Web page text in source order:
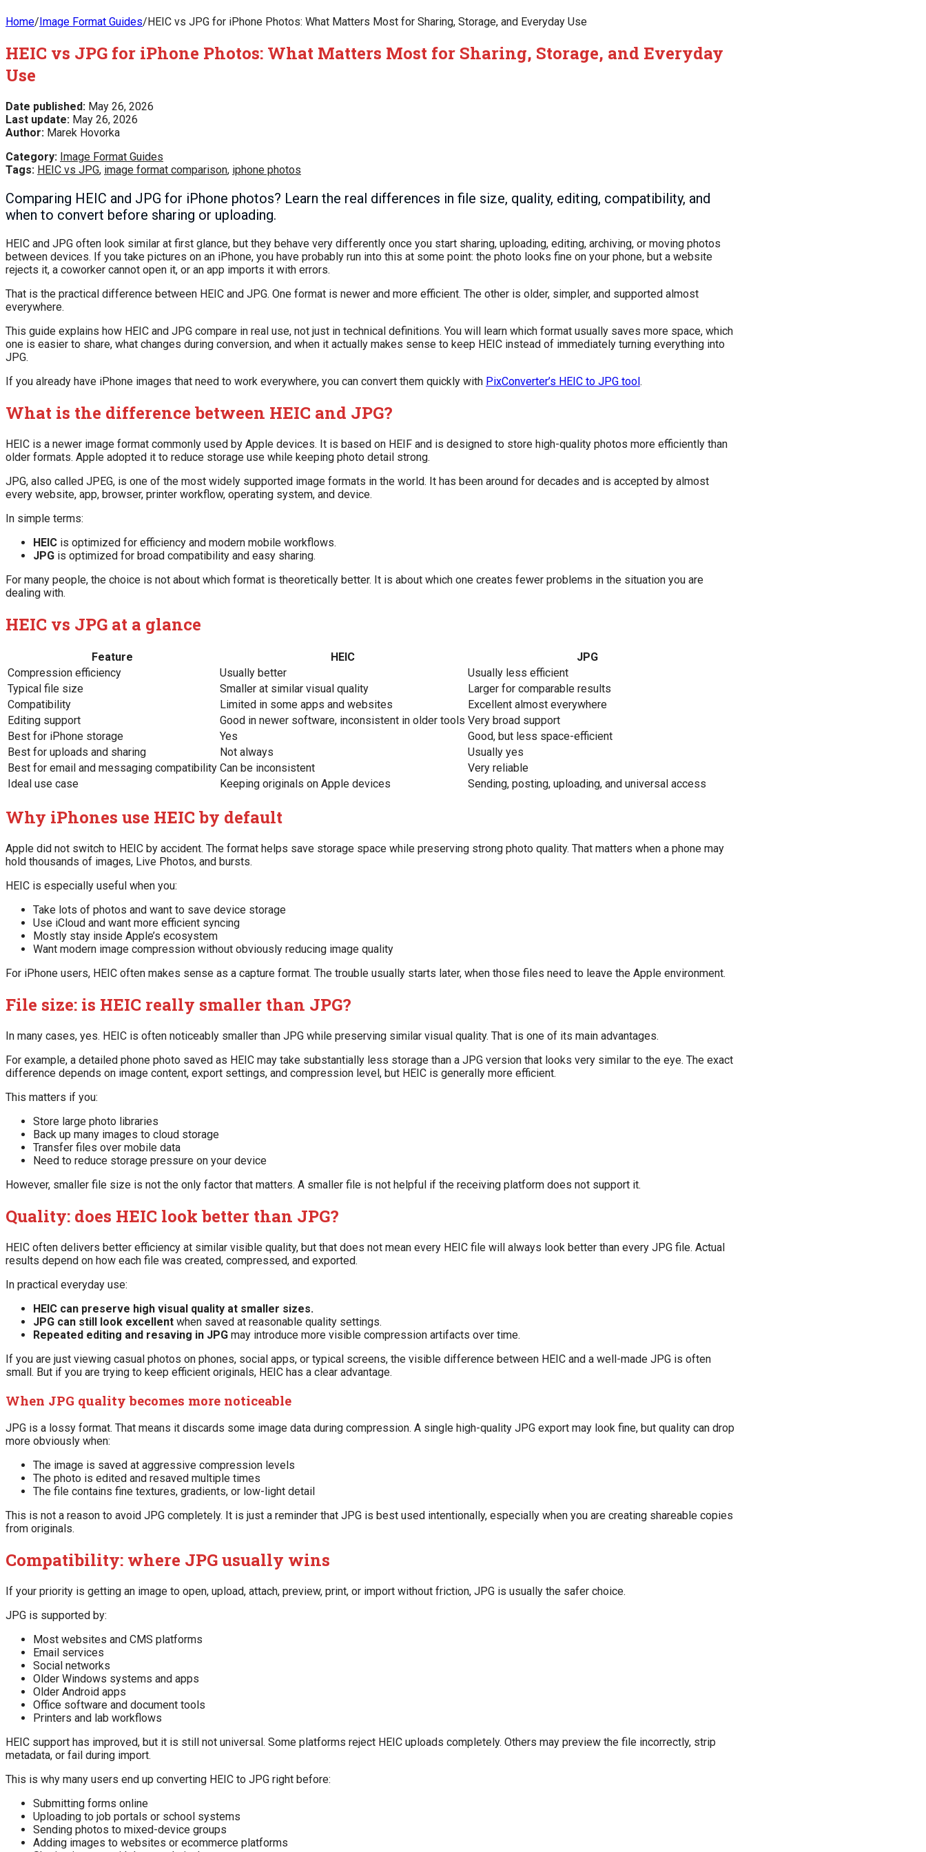
Home/Image Format Guides/HEIC vs JPG for iPhone Photos: What Matters Most for Sharing, Storage, and Everyday Use
HEIC vs JPG for iPhone Photos: What Matters Most for Sharing, Storage, and Everyday
Use
Date published: May 26, 2026
Last update: May 26, 2026
Author: Marek Hovorka
Category: Image Format Guides
Tags: HEIC vs JPG, image format comparison, iphone photos
Comparing HEIC and JPG for iPhone photos? Learn the real differences in file size, quality, editing, compatibility, and
when to convert before sharing or uploading.
HEIC and JPG often look similar at first glance, but they behave very differently once you start sharing, uploading, editing, archiving, or moving photos
between devices. If you take pictures on an iPhone, you have probably run into this at some point: the photo looks fine on your phone, but a website
rejects it, a coworker cannot open it, or an app imports it with errors.
That is the practical difference between HEIC and JPG. One format is newer and more efficient. The other is older, simpler, and supported almost
everywhere.
This guide explains how HEIC and JPG compare in real use, not just in technical definitions. You will learn which format usually saves more space, which
one is easier to share, what changes during conversion, and when it actually makes sense to keep HEIC instead of immediately turning everything into
JPG.
If you already have iPhone images that need to work everywhere, you can convert them quickly with PixConverter’s HEIC to JPG tool.
What is the difference between HEIC and JPG?
HEIC is a newer image format commonly used by Apple devices. It is based on HEIF and is designed to store high-quality photos more efficiently than
older formats. Apple adopted it to reduce storage use while keeping photo detail strong.
JPG, also called JPEG, is one of the most widely supported image formats in the world. It has been around for decades and is accepted by almost
every website, app, browser, printer workflow, operating system, and device.
In simple terms:
HEIC is optimized for efficiency and modern mobile workflows.
JPG is optimized for broad compatibility and easy sharing.
For many people, the choice is not about which format is theoretically better. It is about which one creates fewer problems in the situation you are
dealing with.
HEIC vs JPG at a glance
Feature HEIC
JPG
Compression efficiency
Usually better
Usually less efficient
Typical file size
Smaller at similar visual quality
Larger for comparable results
Compatibility
Limited in some apps and websites
Excellent almost everywhere
Editing support
Good in newer software, inconsistent in older tools Very broad support
Best for iPhone storage
Yes
Good, but less space-efficient
Best for uploads and sharing
Not always
Usually yes
Best for email and messaging compatibility Can be inconsistent
Very reliable
Ideal use case
Keeping originals on Apple devices Sending, posting, uploading, and universal access
Why iPhones use HEIC by default
Apple did not switch to HEIC by accident. The format helps save storage space while preserving strong photo quality. That matters when a phone may
hold thousands of images, Live Photos, and bursts.
HEIC is especially useful when you:
Take lots of photos and want to save device storage
Use iCloud and want more efficient syncing
Mostly stay inside Apple’s ecosystem
Want modern image compression without obviously reducing image quality
For iPhone users, HEIC often makes sense as a capture format. The trouble usually starts later, when those files need to leave the Apple environment.
File size: is HEIC really smaller than JPG?
In many cases, yes. HEIC is often noticeably smaller than JPG while preserving similar visual quality. That is one of its main advantages.
For example, a detailed phone photo saved as HEIC may take substantially less storage than a JPG version that looks very similar to the eye. The exact
difference depends on image content, export settings, and compression level, but HEIC is generally more efficient.
This matters if you:
Store large photo libraries
Back up many images to cloud storage
Transfer files over mobile data
Need to reduce storage pressure on your device
However, smaller file size is not the only factor that matters. A smaller file is not helpful if the receiving platform does not support it.
Quality: does HEIC look better than JPG?
HEIC often delivers better efficiency at similar visible quality, but that does not mean every HEIC file will always look better than every JPG file. Actual
results depend on how each file was created, compressed, and exported.
In practical everyday use:
HEIC can preserve high visual quality at smaller sizes.
JPG can still look excellent when saved at reasonable quality settings.
Repeated editing and resaving in JPG may introduce more visible compression artifacts over time.
If you are just viewing casual photos on phones, social apps, or typical screens, the visible difference between HEIC and a well-made JPG is often
small. But if you are trying to keep efficient originals, HEIC has a clear advantage.
When JPG quality becomes more noticeable
JPG is a lossy format. That means it discards some image data during compression. A single high-quality JPG export may look fine, but quality can drop
more obviously when:
The image is saved at aggressive compression levels
The photo is edited and resaved multiple times
The file contains fine textures, gradients, or low-light detail
This is not a reason to avoid JPG completely. It is just a reminder that JPG is best used intentionally, especially when you are creating shareable copies
from originals.
Compatibility: where JPG usually wins
If your priority is getting an image to open, upload, attach, preview, print, or import without friction, JPG is usually the safer choice.
JPG is supported by:
Most websites and CMS platforms
Email services
Social networks
Older Windows systems and apps
Older Android apps
Office software and document tools
Printers and lab workflows
HEIC support has improved, but it is still not universal. Some platforms reject HEIC uploads completely. Others may preview the file incorrectly, strip
metadata, or fail during import.
This is why many users end up converting HEIC to JPG right before:
Submitting forms online
Uploading to job portals or school systems
Sending photos to mixed-device groups
Adding images to websites or ecommerce platforms